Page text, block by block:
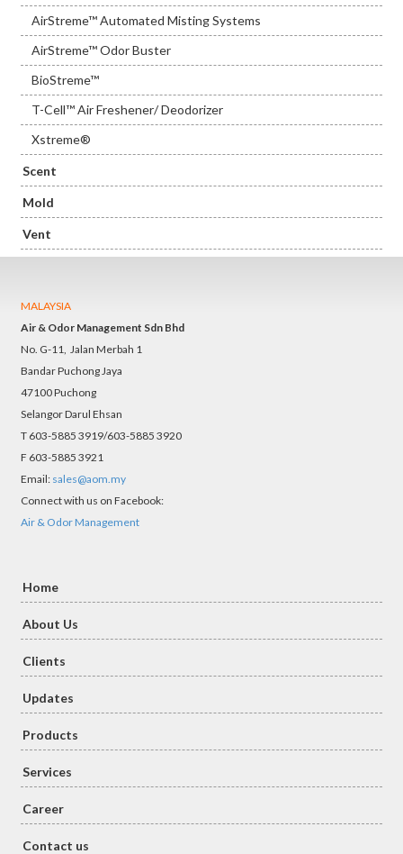
AirStreme™ Automated Misting Systems
AirStreme™ Odor Buster
BioStreme™
T-Cell™ Air Freshener/ Deodorizer
Xstreme®
Scent
Mold
Vent
MALAYSIA
Air & Odor Management Sdn Bhd
No. G-11, Jalan Merbah 1
Bandar Puchong Jaya
47100 Puchong
Selangor Darul Ehsan
T 603-5885 3919/603-5885 3920
F 603-5885 3921
Email: sales@aom.my
Connect with us on Facebook:
Air & Odor Management
Home
About Us
Clients
Updates
Products
Services
Career
Contact us